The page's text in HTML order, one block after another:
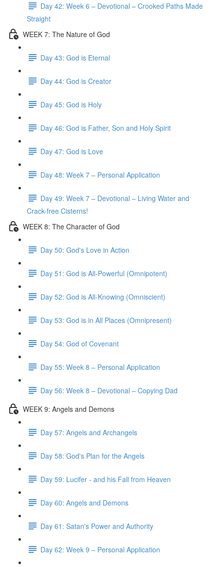
Day 42: Week 6 – Devotional – Crooked Paths Made
Straight
WEEK 7: The Nature of God
Day 43: God is Eternal
Day 44: God is Creator
Day 45: God is Holy
Day 46: God is Father, Son and Holy Spirit
Day 47: God is Love
Day 48: Week 7 – Personal Application
Day 49: Week 7 – Devotional – Living Water and
Crack-free Cisterns!
WEEK 8: The Character of God
Day 50: God's Love in Action
Day 51: God is All-Powerful (Omnipotent)
Day 52: God is All-Knowing (Omniscient)
Day 53: God is in All Places (Omnipresent)
Day 54: God of Covenant
Day 55: Week 8 – Personal Application
Day 56: Week 8 – Devotional – Copying Dad
WEEK 9: Angels and Demons
Day 57: Angels and Archangels
Day 58: God's Plan for the Angels
Day 59: Lucifer - and his Fall from Heaven
Day 60: Angels and Demons
Day 61: Satan's Power and Authority
Day 62: Week 9 – Personal Application